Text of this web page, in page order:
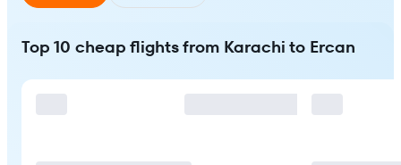
Top 10 cheap flights from Karachi to Ercan